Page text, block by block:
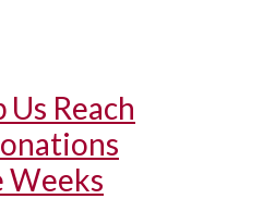
Us Reach
Weeks